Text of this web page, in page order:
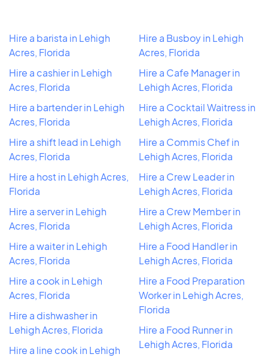
Hire a barista in Lehigh
Acres, Florida
Hire a cashier in Lehigh
Acres, Florida
Hire a bartender in Lehigh
Acres, Florida
Hire a shift lead in Lehigh
Acres, Florida
Hire a host in Lehigh Acres,
Florida
Hire a server in Lehigh
Acres, Florida
Hire a waiter in Lehigh
Acres, Florida
Hire a cook in Lehigh
Acres, Florida
Hire a dishwasher in
Lehigh Acres, Florida
Hire a line cook in Lehigh
Hire a Busboy in Lehigh
Acres, Florida
Hire a Cafe Manager in
Lehigh Acres, Florida
Hire a Cocktail Waitress in
Lehigh Acres, Florida
Hire a Commis Chef in
Lehigh Acres, Florida
Hire a Crew Leader in
Lehigh Acres, Florida
Hire a Crew Member in
Lehigh Acres, Florida
Hire a Food Handler in
Lehigh Acres, Florida
Hire a Food Preparation
Worker in Lehigh Acres,
Florida
Hire a Food Runner in
Lehigh Acres, Florida